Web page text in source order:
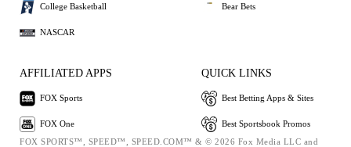
College Basketball
NASCAR
Bear Bets
AFFILIATED APPS
FOX Sports
FOX One
QUICK LINKS
Best Betting Apps & Sites
Best Sportsbook Promos
FOX SPORTS™, SPEED™, SPEED.COM™ & © 2026 Fox Media LLC and